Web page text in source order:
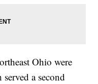
Ohio were
a second